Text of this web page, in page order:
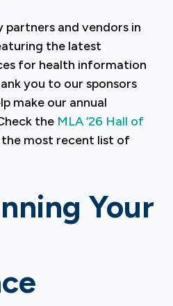
and vendors in
the latest
for health information
you to our sponsors
make our annual
the MLA ’26 Hall of
most recent list of
Your